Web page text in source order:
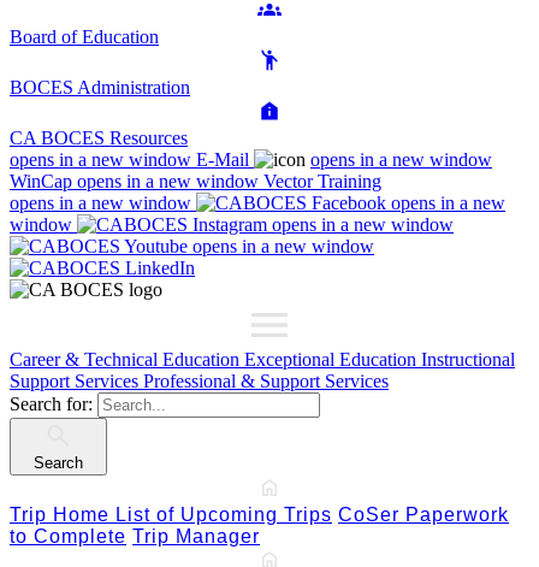
Board of Education
BOCES Administration
CA BOCES Resources
opens in a new window E-Mail
opens in a new window
WinCap opens in a new window Vector Training
opens in a new window
opens in a new
window
opens in a new window
opens in a new window
Career & Technical Education Exceptional Education Instructional
Support Services Professional & Support Services
Search for:
Search
Trip Home List of Upcoming Trips CoSer Paperwork
to Complete Trip Manager